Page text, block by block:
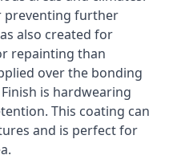
preventing further
also created for
repainting than
over the bonding
is hardwearing
This coating can
and is perfect for